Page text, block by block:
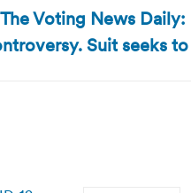
The Voting News
Suit seeks